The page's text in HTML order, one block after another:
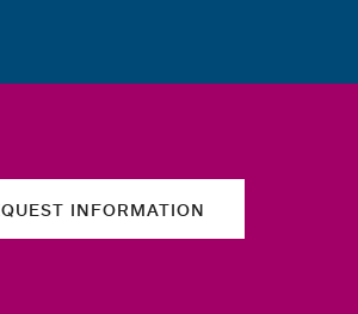
INFORMATION